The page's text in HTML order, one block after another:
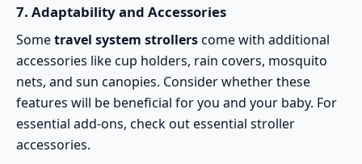
7. Adaptability and Accessories
Sometravel system strollerscome with additional
accessories like cup holders, rain covers, mosquito
nets, and sun canopies. Consider whether these
features will be beneficial for you and your baby. For
essential add-ons, check outessential stroller
accessories.